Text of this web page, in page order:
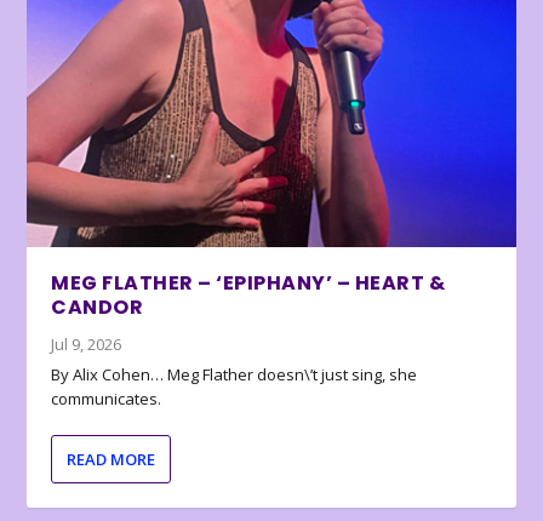
MEG FLATHER – ‘EPIPHANY’ – HEART &
CANDOR
Jul 9, 2026
By Alix Cohen… Meg Flather doesn\’t just sing, she
communicates.
READ MORE